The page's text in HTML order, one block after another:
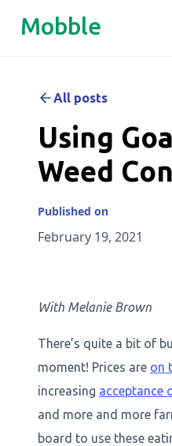
Mobble
All posts
Using
Weed
Published on
February 19, 2021
With Melanie Brown
There’s quite a bit of
moment! Prices are on
increasing acceptance
and more and more
board to use these